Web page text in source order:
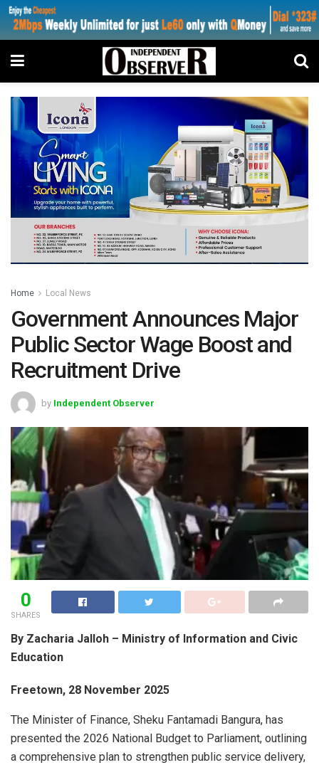
Home Local News
Government Announces Major
Public Sector Wage Boost and
Recruitment Drive
by Independent Observer
0
SHARES
By Zacharia Jalloh – Ministry of Information and Civic
Education
Freetown, 28 November 2025
The Minister of Finance, Sheku Fantamadi Bangura, has
presented the 2026 National Budget to Parliament, outlining
a comprehensive plan to strengthen public service delivery,